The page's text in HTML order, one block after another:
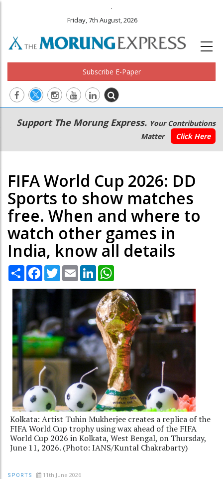
.
Friday, 7th August, 2026
Subscribe E-Paper
Main
navigation
Secondary
Menu
Support The Morung Express. Your Contributions
Matter
Click Here
FIFA World Cup 2026: DD
Sports to show matches
free. When and where to
watch other games in
India, know all details
Share Facebook
TwitterEmail LinkedIn
Kolkata: Artist Tuhin Mukherjee creates a replica of the
FIFA World Cup trophy using wax ahead of the FIFA
World Cup 2026 in Kolkata, West Bengal, on Thursday,
June 11, 2026. (Photo: IANS/Kuntal Chakrabarty)
SPORTS 11th June 2026